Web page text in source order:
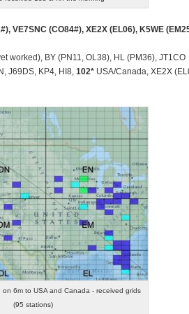
VE7SNC (CO84#), XE2X (EL06), K5WE
worked), BY (PN11, OL38), HL (PM36), JT1CO
J69DS, KP4, HI8, 102*USA/Canada, XE2X
6m to USA and Canada - received grids
(95 stations)